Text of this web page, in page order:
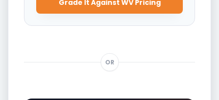
Grade It Against WV Pricing
OR